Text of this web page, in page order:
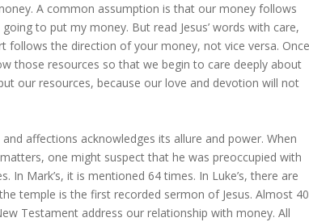
A common assumption is that our money follows
to put my money. But read Jesus’ words with care,
follows the direction of your money, not vice versa.
those resources so that we begin to care deeply about
our resources, because our love and devotion will not
affections acknowledges its allure and power. When
one might suspect that he was preoccupied with
Mark’s, it is mentioned 64 times. In Luke’s, there are
temple is the first recorded sermon of Jesus. Almost 40
Testament address our relationship with money. All